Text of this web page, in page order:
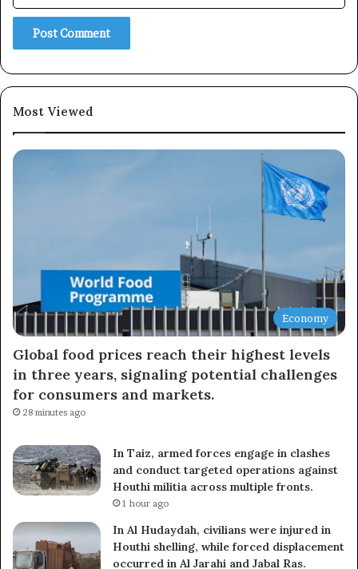
Most Viewed
Economy
Global food prices reach their highest levels
in three years, signaling potential challenges
for consumers and markets.
28 minutes ago
In Taiz, armed forces engage in clashes
and conduct targeted operations against
Houthi militia across multiple fronts.
1 hour ago
In Al Hudaydah, civilians were injured in
Houthi shelling, while forced displacement
occurred in Al Jarahi and Jabal Ras.